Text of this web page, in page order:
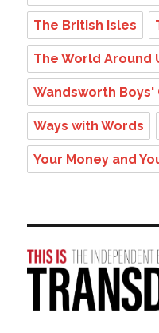
The British Isles
The World Around
Wandsworth
Ways with Words
Your Money and